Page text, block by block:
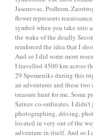
Jasenovac, Podhum,
flower represents
symbol when you take into
the wake of the deadly
reinforced the idea that I
And so I did some more
I travelled 4500 km across
29 Spomeniks during this
an adventurer and these
treasure hunt for me. Some
Satnav co-ordinates. I
photographing, driving,
located in very out of the
adventure in itself. And so I